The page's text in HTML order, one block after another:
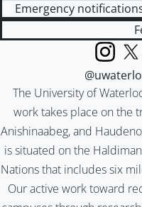
Emergency
The University of
work takes place on the
Anishinaabeg, and
is situated on the
Nations that includes six
Our active work toward
Instagram
X